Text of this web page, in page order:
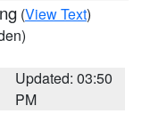
(View Text)
Updated: 03:50
PM